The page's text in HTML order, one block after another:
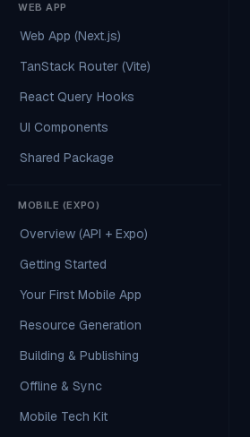
WEB APP
Web App (Next.js)
TanStack Router (Vite)
React Query Hooks
UI Components
Shared Package
MOBILE (EXPO)
Overview (API + Expo)
Getting Started
Your First Mobile App
Resource Generation
Building & Publishing
Offline & Sync
Mobile Tech Kit